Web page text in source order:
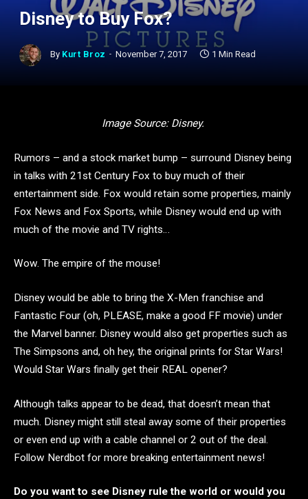
Disney to Buy Fox?
By Kurt Broz November 7, 2017 1 Min Read
Image Source: Disney.
Rumors – and a stock market bump – surround Disney being
in talks with 21st Century Fox to buy much of their
entertainment side. Fox would retain some properties, mainly
Fox News and Fox Sports, while Disney would end up with
much of the movie and TV rights…
Wow. The empire of the mouse!
Disney would be able to bring the X-Men franchise and
Fantastic Four (oh, PLEASE, make a good FF movie) under
the Marvel banner. Disney would also get properties such as
The Simpsons and, oh hey, the original prints for Star Wars!
Would Star Wars finally get their REAL opener?
Although talks appear to be dead, that doesn’t mean that
much. Disney might still steal away some of their properties
or even end up with a cable channel or 2 out of the deal.
Follow Nerdbot for more breaking entertainment news!
Do you want to see Disney rule the world or would you